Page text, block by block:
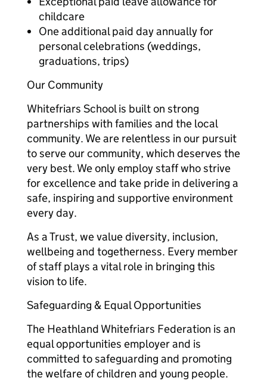
childcare
One additional paid day annually for
personal celebrations (weddings,
graduations, trips)
Our Community
Whitefriars School is built on strong
partnerships with families and the local
community. We are relentless in our pursuit
to serve our community, which deserves the
very best. We only employ staff who strive
for excellence and take pride in delivering a
safe, inspiring and supportive environment
every day.
As a Trust, we value diversity, inclusion,
wellbeing and togetherness. Every member
of staff plays a vital role in bringing this
vision to life.
Safeguarding & Equal Opportunities
The Heathland Whitefriars Federation is an
equal opportunities employer and is
committed to safeguarding and promoting
the welfare of children and young people.